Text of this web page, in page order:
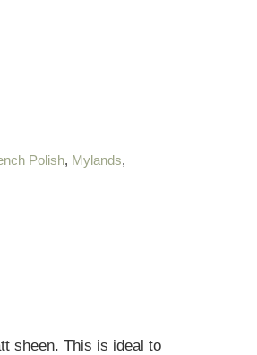
Polish, Mylands,
sheen. This is ideal to